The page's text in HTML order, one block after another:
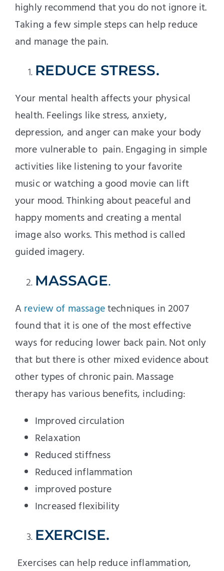
highly recommend that you do not ignore it.
Taking a few simple steps can help reduce
and manage the pain.
REDUCE STRESS.
Your mental health affects your physical
health. Feelings like stress, anxiety,
depression, and anger can make your body
more vulnerable to pain. Engaging in simple
activities like listening to your favorite
music or watching a good movie can lift
your mood. Thinking about peaceful and
happy moments and creating a mental
image also works. This method is called
guided imagery.
MASSAGE.
A review of massagetechniques in 2007
found that it is one of the most effective
ways for reducing lower back pain. Not only
that but there is other mixed evidence about
other types of chronic pain. Massage
therapy has various benefits, including:
Improved circulation
Relaxation
Reduced stiffness
Reduced inflammation
improved posture
Increased flexibility
EXERCISE.
Exercises can help reduce inflammation,